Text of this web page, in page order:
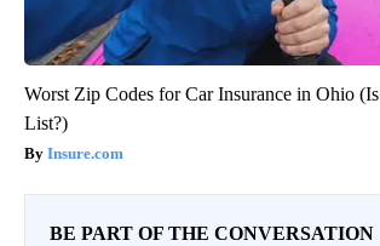
Worst Zip Codes for Car Insurance in Ohio
List?)
Insure.com
BE PART OF THE CONVERSATION